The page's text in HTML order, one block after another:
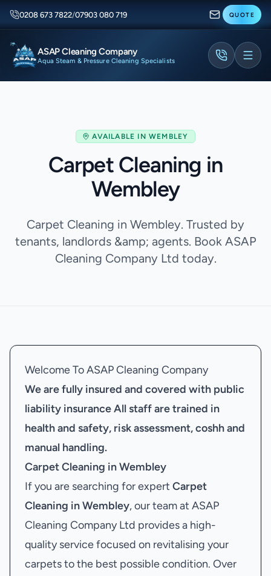
0208 673 7822/07903 080 719 QUOTE
ASAP Cleaning Company
Aqua Steam & Pressure Cleaning Specialists
AVAILABLE INWEMBLEY
Carpet Cleaning in
Wembley
Carpet Cleaning in Wembley. Trusted by
tenants, landlords &amp; agents. Book ASAP
Cleaning Company Ltd today.
Welcome To ASAP Cleaning Company
We are fully insured and covered with public
liability insuranceAll staff are trained in
health and safety, risk assessment, coshh and
manual handling.
Carpet Cleaning in Wembley
If you are searching for expert Carpet
Cleaning in Wembley, our team at ASAP
Cleaning Company Ltd provides a high-
quality service focused on revitalising your
carpets to the best possible condition. Over